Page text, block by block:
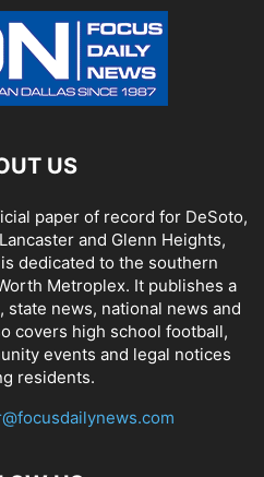
US
paper of record for DeSoto,
and Glenn Heights,
dedicated to the southern
Metroplex. It publishes a
news, national news and
covers high school football,
events and legal notices
residents.